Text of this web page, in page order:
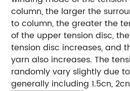
column, the larger the
to column, the greater the
of the upper tension disc,
tension disc increases, and
yarn also increases. The
randomly vary slightly due
generally including 1.5cn,